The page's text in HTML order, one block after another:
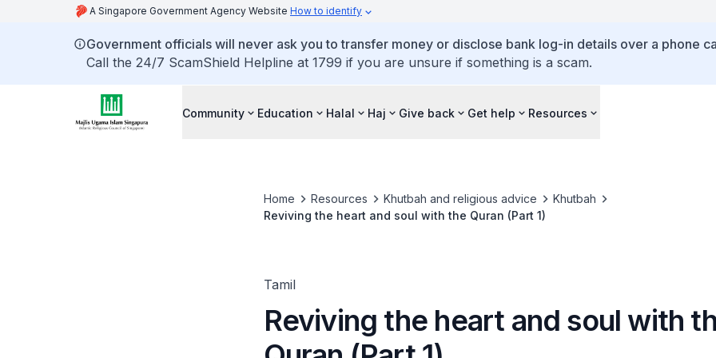
A Singapore Government Agency Website How to identify
Government officials will never ask you to transfer money or disclose bank log-in details over a phone
Call the 24/7 ScamShield Helpline at 1799 if you are unsure if something is a scam.
Community Education Halal Haj Give back Get help Resources
Home Resources Khutbah and religious advice
Khutbah
Reviving the heart and soul with the Quran (Part 1)
Tamil
Reviving the heart and soul with